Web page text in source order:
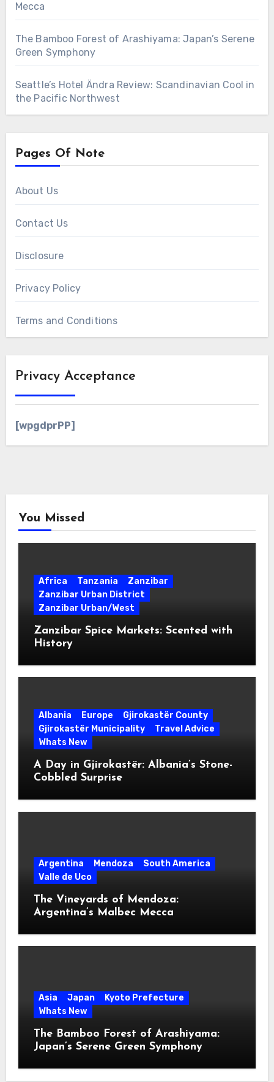
Mecca
The Bamboo Forest of Arashiyama: Japan’s Serene
Green Symphony
Seattle’s Hotel Ändra Review: Scandinavian Cool in
the Pacific Northwest
Pages Of Note
About Us
Contact Us
Disclosure
Privacy Policy
Terms and Conditions
Privacy Acceptance
[wpgdprPP]
You Missed
Africa Tanzania
Zanzibar
Zanzibar Urban District
Zanzibar Urban/West
Zanzibar Spice Markets: Scented with
History
Albania Europe
Gjirokastër County
Gjirokastër Municipality
Travel Advice
Whats New
A Day in Gjirokastër: Albania’s Stone-
Cobbled Surprise
Argentina Mendoza
South America
Valle de Uco
The Vineyards of Mendoza:
Argentina’s Malbec Mecca
Asia Japan
Kyoto Prefecture
Whats New
The Bamboo Forest of Arashiyama:
Japan’s Serene Green Symphony